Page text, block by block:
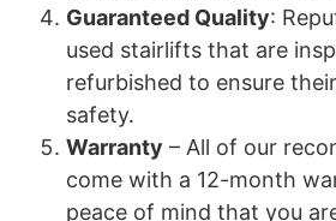
Guaranteed Quality:
used stairlifts that are
refurbished to ensure
safety.
Warranty – All of our
come with a 12-month
peace of mind that you